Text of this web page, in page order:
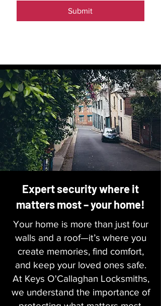
Submit
Expert security where it
matters most – your home!
Your home is more than just four
walls and a roof—it’s where you
create memories, find comfort,
and keep your loved ones safe.
At Keys O'Callaghan Locksmiths,
we understand the importance of